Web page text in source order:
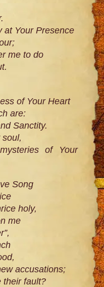
at Your Presence
me to do
of Your Heart
are:
Sanctity.
of Your
Song
holy,
me
accusations;
their fault?